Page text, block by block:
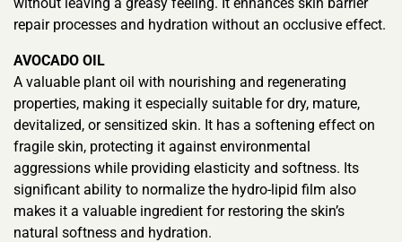
repair processes and hydration without an occlusive effect.
AVOCADO OIL
A valuable plant oil with nourishing and regenerating
properties, making it especially suitable for dry, mature,
devitalized, or sensitized skin. It has a softening effect on
fragile skin, protecting it against environmental
aggressions while providing elasticity and softness. Its
significant ability to normalize the hydro-lipid film also
makes it a valuable ingredient for restoring the skin’s
natural softness and hydration.